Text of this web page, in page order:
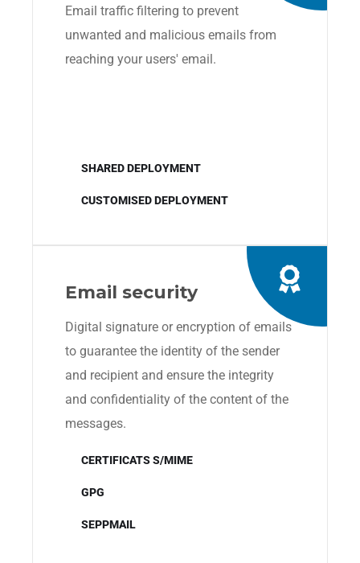
Email traffic filtering to prevent
unwanted and malicious emails from
reaching your users' email.
SHARED DEPLOYMENT
CUSTOMISED DEPLOYMENT
Email security
Digital signature or encryption of emails
to guarantee the identity of the sender
and recipient and ensure the integrity
and confidentiality of the content of the
messages.
CERTIFICATS S/MIME
GPG
SEPPMAIL